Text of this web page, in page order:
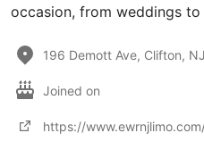
occasion, from weddings
196 Demott Ave, Clifton,
Joined on
https://